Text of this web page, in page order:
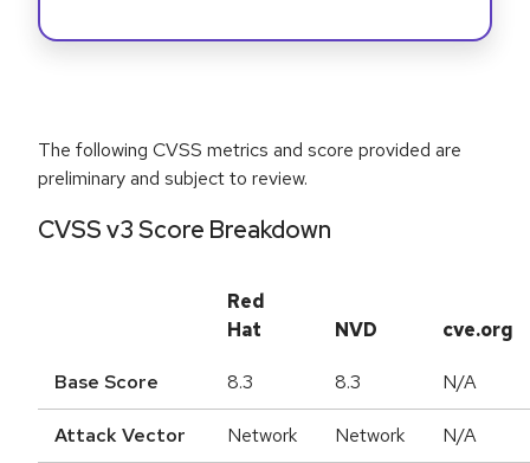
The following CVSS metrics and score provided are
preliminary and subject to review.
CVSS v3 Score Breakdown
Red
Hat
NVD cve.org
Base Score 8.3 8.3 N/A
Attack Vector Network Network N/A